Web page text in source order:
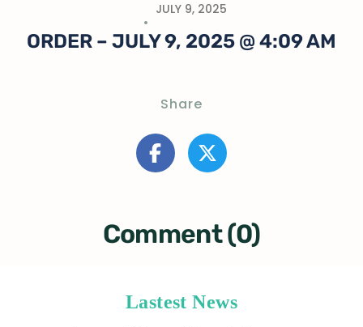
JULY 9, 2025
ORDER – JULY 9, 2025 @ 4:09 AM
Share
Comment (0)
Lastest News